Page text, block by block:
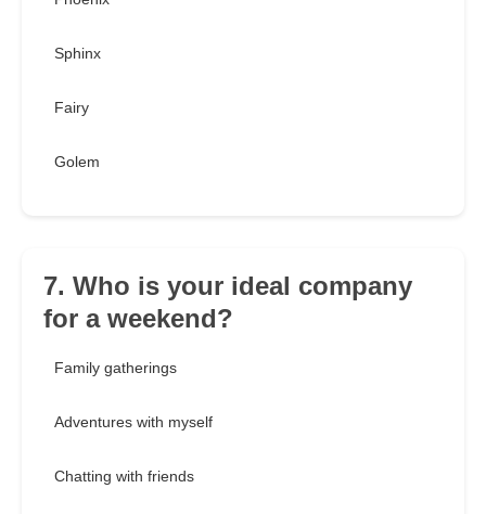
Sphinx
Fairy
Golem
7. Who is your ideal company
for a weekend?
Family gatherings
Adventures with myself
Chatting with friends